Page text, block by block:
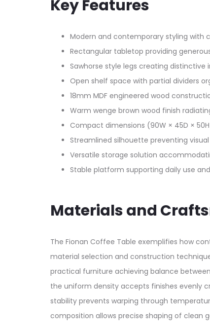
Key Features
Modern and contemporary styling with
Rectangular tabletop providing
Sawhorse style legs creating
Open shelf space with partial dividers
18mm MDF engineered wood
Warm wenge brown wood finish
Compact dimensions (90W × 45D ×
Streamlined silhouette preventing
Versatile storage solution
Stable platform supporting daily use
Materials and
The Fionan Coffee Table exemplifies how
material selection and construction
practical furniture achieving balance
the uniform density accepts finishes evenly
stability prevents warping through
composition allows precise shaping of